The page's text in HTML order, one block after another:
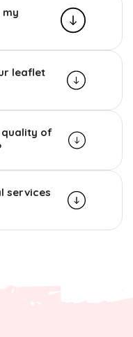
my
leaflet
quality of
services